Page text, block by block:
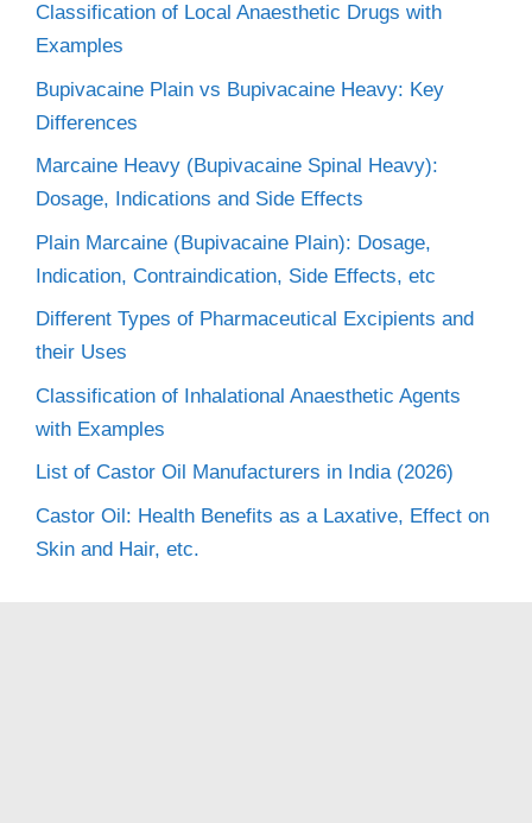
Classification of Local Anaesthetic Drugs with
Examples
Bupivacaine Plain vs Bupivacaine Heavy: Key
Differences
Marcaine Heavy (Bupivacaine Spinal Heavy):
Dosage, Indications and Side Effects
Plain Marcaine (Bupivacaine Plain): Dosage,
Indication, Contraindication, Side Effects, etc
Different Types of Pharmaceutical Excipients and
their Uses
Classification of Inhalational Anaesthetic Agents
with Examples
List of Castor Oil Manufacturers in India (2026)
Castor Oil: Health Benefits as a Laxative, Effect on
Skin and Hair, etc.